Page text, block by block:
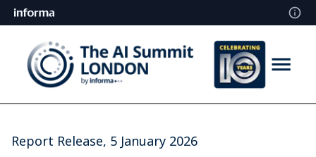
Report Release, 5 January 2026